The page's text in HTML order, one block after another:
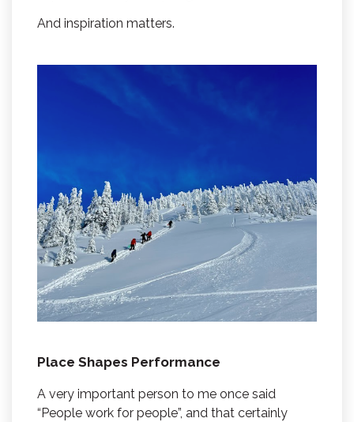
And inspiration matters.
Place Shapes Performance
A very important person to me once said
“People work for people”, and that certainly